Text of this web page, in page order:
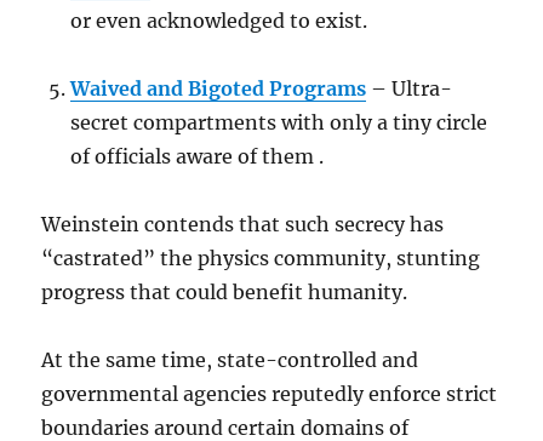
or even acknowledged to exist.
Waived and Bigoted Programs – Ultra-
secret compartments with only a tiny circle
of officials aware of them .
Weinstein contends that such secrecy has
“castrated” the physics community, stunting
progress that could benefit humanity.
At the same time, state-controlled and
governmental agencies reputedly enforce strict
boundaries around certain domains of